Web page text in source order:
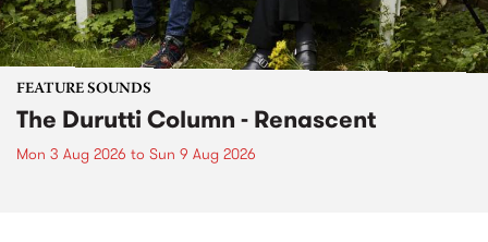
FEATURE SOUNDS
The Durutti Column - Renascent
Mon 3 Aug 2026 to Sun 9 Aug 2026